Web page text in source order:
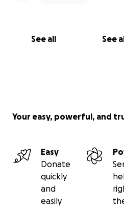
See all See
Your easy, powerful, and
Easy
Donate
quickly
and
easily